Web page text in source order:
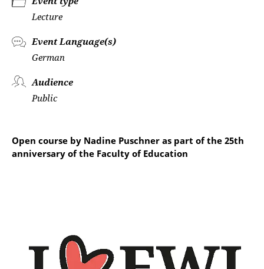
Lecture
Event Language(s)
German
Audience
Public
Open course by Nadine Puschner as part of the 25th
anniversary of the Faculty of Education